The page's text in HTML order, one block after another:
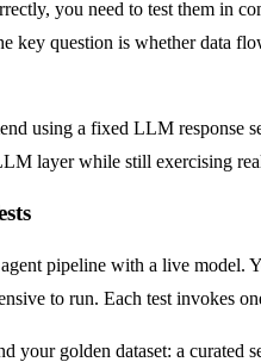
you need to test them in
key question is whether data
using a fixed LLM response
layer while still exercising
pipeline with a live model.
to run. Each test invokes
your golden dataset: a curated